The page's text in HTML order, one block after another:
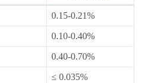
0.15-0.21%
0.10-0.40%
0.40-0.70%
≤ 0.035%